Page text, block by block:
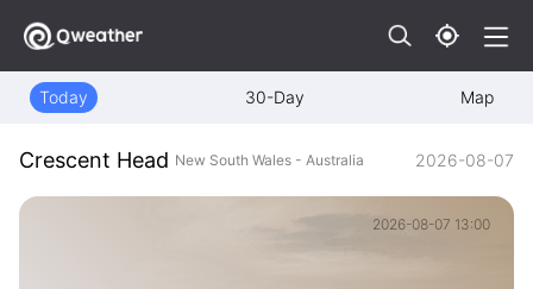
Today 30-Day Map
Crescent Head New South Wales - Australia 2026-08-07
2026-08-07 13:00